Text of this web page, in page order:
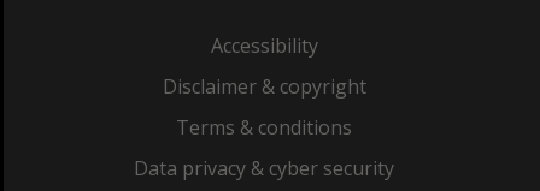
Accessibility
Disclaimer & copyright
Terms & conditions
Data privacy & cyber security